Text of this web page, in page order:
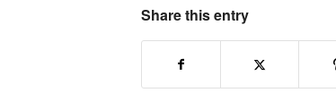
Share this entry